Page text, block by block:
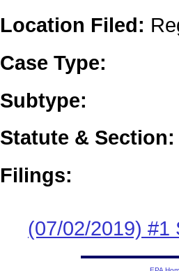
Location Filed:
Case Type:
Subtype:
Statute & Section:
Filings:
(07/02/2019) #1